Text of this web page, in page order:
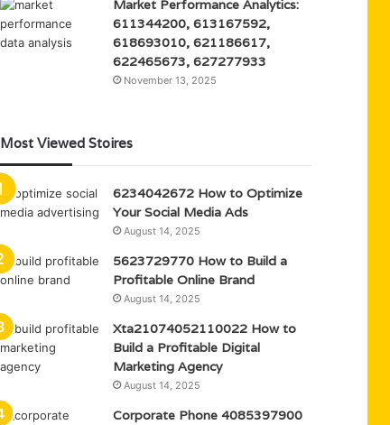
Market Performance Analytics:
611344200, 613167592,
618693010, 621186617,
622465673, 627277933
November 13, 2025
Most Viewed Stoires
6234042672 How to Optimize
Your Social Media Ads
August 14, 2025
5623729770 How to Build a
Profitable Online Brand
August 14, 2025
Xta21074052110022 How to
Build a Profitable Digital
Marketing Agency
August 14, 2025
Corporate Phone 4085397900